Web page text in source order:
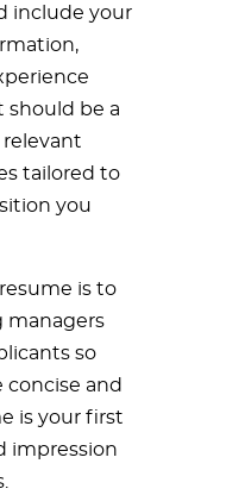
include your
should be a
tailored to
you
is to
managers
so
concise and
is your first
impression